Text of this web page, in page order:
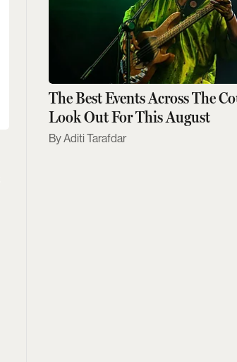
The Best Events Across The
Look Out For This August
Aditi Tarafdar